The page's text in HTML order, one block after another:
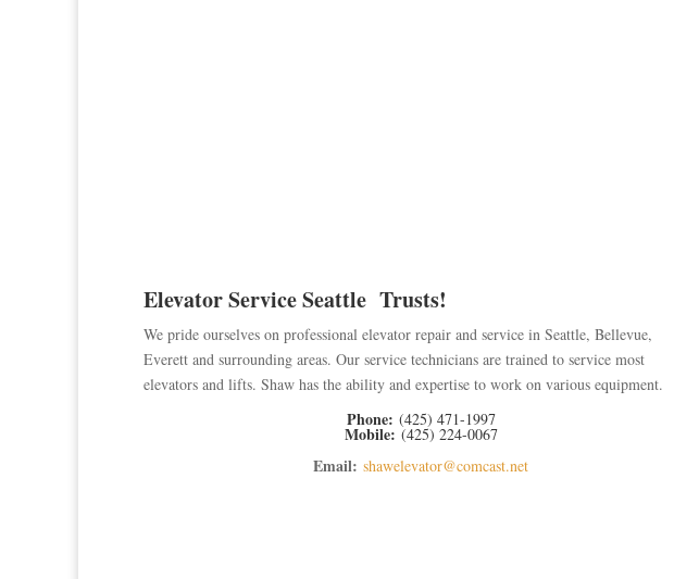
Elevator Service Seattle Trusts!
We pride ourselves on professional elevator repair and service in Seattle, Bellevue,
Everett and surrounding areas. Our service technicians are trained to service most
elevators and lifts. Shaw has the ability and expertise to work on various equipment.
Phone: (425) 471-1997
Mobile: (425) 224-0067
Email: shawelevator@comcast.net